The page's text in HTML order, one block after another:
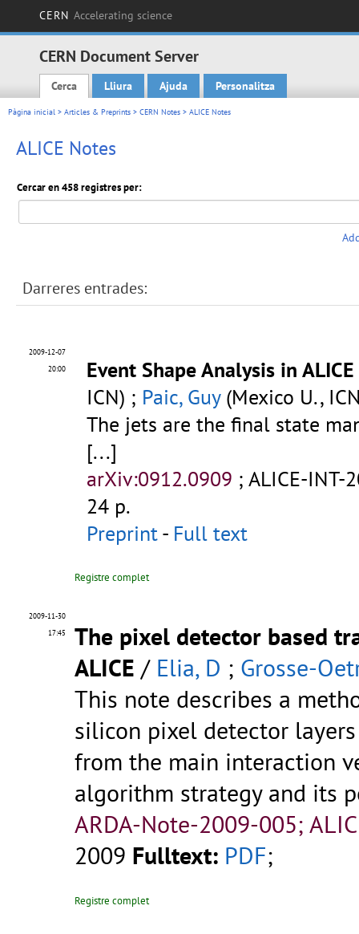
CERN Accelerating science
CERN Document Server
Main menu
Cerca Lliura Ajuda Personalitza
Pàgina inicial > Articles & Preprints > CERN Notes > ALICE Notes
ALICE Notes
Cercar en 458 registres per:
Darreres entrades:
2009-12-07
20:00
Event Shape Analysis in ALICE
ICN) ; Paic, Guy(Mexico U.,
The jets are the final state
[...]
arXiv:0912.0909 ; ALICE-INT-
24 p.
Preprint- Full text
Registre complet
2009-11-30
17:45
The pixel detector based
ALICE / Elia, D ; Grosse-
This note describes a
silicon pixel detector
from the main interaction
algorithm strategy and its
ARDA-Note-2009-005;
2009 Fulltext: PDF;
Registre complet